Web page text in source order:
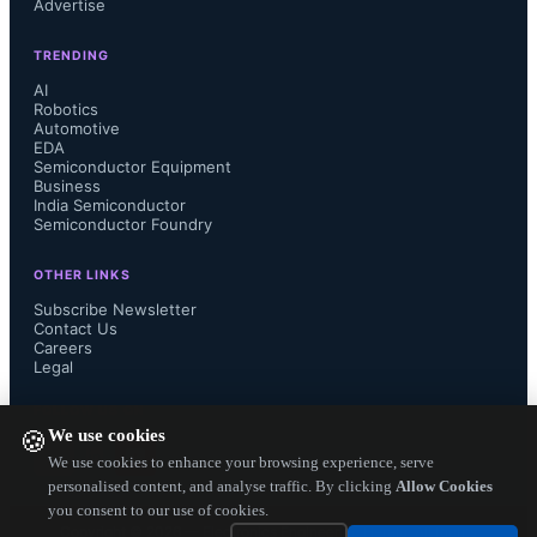
🍪We use cookies
We use cookies to enhance your browsing experience, serve
personalised content, and analyse traffic. By clicking Allow Cookies
you consent to our use of cookies.
A “Reference Design for Sensorless
Brushless DC Motor Drive Circuit”
https://toshiba.semicon-
storage.com/info/lookup.jsp?
pid=RD179c
that utilizes the functions of the new
TPD4164K with a TMPM374FWUG
microcontroller with "vector control
Advertise
TRENDING
AI
Robotics
Automotive
EDA
Semiconductor Equipment
Business
India Semiconductor
Semiconductor Foundry
OTHER LINKS
Subscribe Newsletter
Contact Us
Careers
Legal
— Electronics Engineering Herald. All Rights